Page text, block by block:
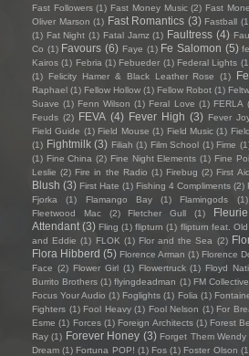
Fast Followers (1) Fast Money Music (2) Fast
Oliver Marson (1) Fast Romantics (3) Fastball
(1) Fat Night (1) Fatal Jamz (1) Faultress (4)
Co (1) Favours (6) Faye (1) Fe Salomon (5)
Kairos (1) Febria (1) Febueder (1) Federal Lights
(1)
Felicity Hamer & Black Leather Rose (1)
Raphael (1) Fellow Hollow (1) Fellow Robot (1)
Suave (1) Fenn Wilson (1) Feral Love (1) FERLA
Feuds (2) FEVA (4) Fever High (3) Fever
Field Guide (1) Field Mouse (1) Field Music (1)
(1) Fightmilk (3) Filiah (1) Film School (1) Fime
(1) Fine China (2) Fine Night Elements (1) Fine
Leslie (2) Fire in the Radio (1) Firebug (2) First
Blush (3) First Hate (1) Fishing 4 Compliments (2)
Fjorka
(1) Flamango Bay (1) Flamingods (1)
Fleetwood Mac
(2) Fletcher Gull (1) Fleurie
Attendant (3) Fling (1) flipturn (1) flipturn feat. Old
and Eddie (1) FLOK (1) Flor and the Sea (2)
Flora Hibberd (5) Florence Arman (1) Florence
Face (2) Flower Girl (1) Flowertruck (1) Floyd
Burrito Brothers (1) flyingdeadman (1) FM Collective
Focus Your Audio (1) Foglights (1) Folia (1)
Fighters (1) Fool Heavy (1) Fool Nelson (1) For
Esme (1) Forces (1) Foreign Architects (1) Forest
Ray (1) Forever Honey (3) Forget Them Wendy
Dream (1) Fortuna POP! (1) Fos (1) Foster Olson